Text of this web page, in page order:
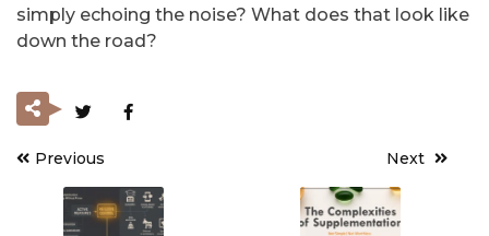
simply echoing the noise? What does that look like
down the road?
Post
navigation
Previous Next